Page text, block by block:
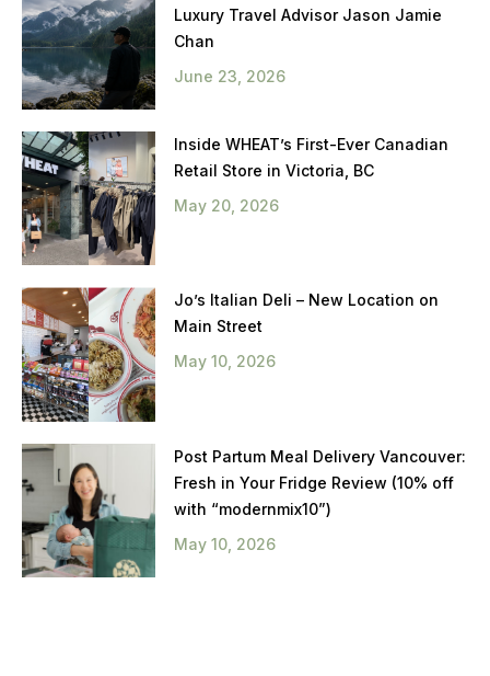
Luxury Travel Advisor Jason Jamie
Chan
June 23, 2026
Inside WHEAT’s First-Ever Canadian
Retail Store in Victoria, BC
May 20, 2026
Jo’s Italian Deli – New Location on
Main Street
May 10, 2026
Post Partum Meal Delivery Vancouver:
Fresh in Your Fridge Review (10% off
with “modernmix10”)
May 10, 2026